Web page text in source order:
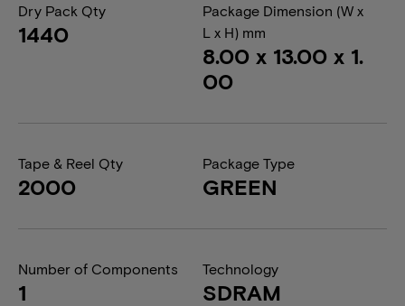
Dry Pack Qty
1440
Package Dimension (W x
L x H) mm
8.00 x 13.00 x 1.
00
Tape & Reel Qty
2000
Package Type
GREEN
Number of Components
1
Technology
SDRAM